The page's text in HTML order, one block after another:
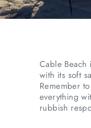
Cable
with its soft
Remember
everything
rubbish